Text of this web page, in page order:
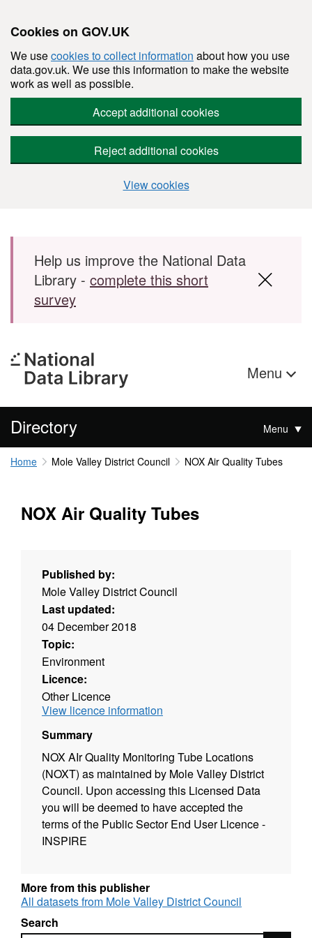
Cookies on GOV.UK
We usecookies to collect information about how you use
data.gov.uk. We use this information to make the website
work as well as possible.
Accept additional cookies
Reject additional cookies
View cookies
Skip to main content
Help us improve the National Data
Library - complete this short
survey
Menu
Directory Menu
Home Mole Valley District Council NOX Air Quality Tubes
NOX Air Quality Tubes
Published by:
Mole Valley District Council
Last updated:
04 December 2018
Topic:
Environment
Licence:
Other Licence
View licence information
Summary
NOX AIr Quality Monitoring Tube Locations
(NOXT) as maintained by Mole Valley District
Council. Upon accessing this Licensed Data
you will be deemed to have accepted the
terms of the Public Sector End User Licence -
INSPIRE
More from this publisher
All datasets from Mole Valley District Council
Search